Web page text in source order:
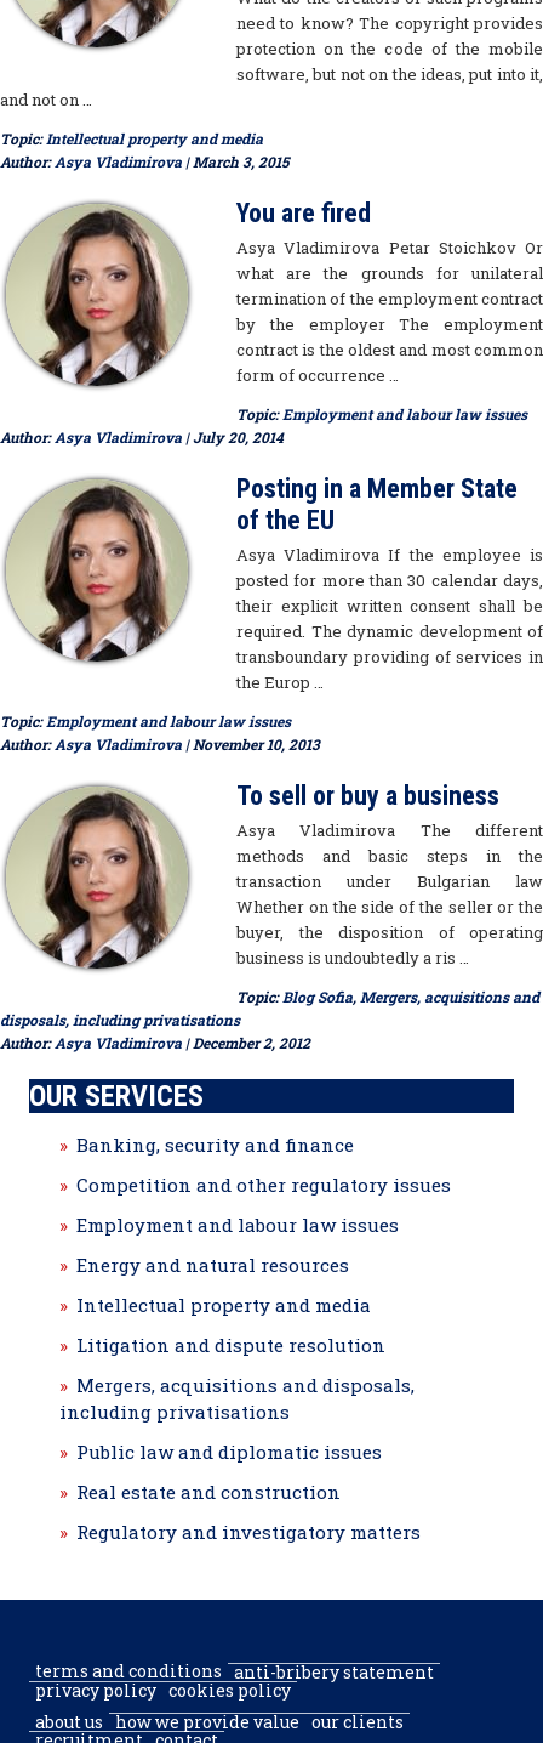
need to know? The copyright provides
protection on the code of the mobile
software, but not on the ideas, put into it,
and not on …
Topic:Intellectual property and media
Author:Asya Vladimirova | March 3, 2015
You are fired
Asya Vladimirova Petar Stoichkov Or
what are the grounds for unilateral
termination of the employment contract
by the employer The employment
contract is the oldest and most common
form of occurrence …
Topic:Employment and labour law issues
Author:Asya Vladimirova | July 20, 2014
Posting in a Member State
of the EU
Asya Vladimirova If the employee is
posted for more than 30 calendar days,
their explicit written consent shall be
required. The dynamic development of
transboundary providing of services in
the Europ …
Topic:Employment and labour law issues
Author:Asya Vladimirova | November 10, 2013
To sell or buy a business
Asya Vladimirova The different
methods and basic steps in the
transaction under Bulgarian law
Whether on the side of the seller or the
buyer, the disposition of operating
business is undoubtedly a ris …
Topic:Blog Sofia, Mergers, acquisitions and
disposals, including privatisations
Author:Asya Vladimirova | December 2, 2012
OUR SERVICES
Banking, security and finance
Competition and other regulatory issues
Employment and labour law issues
Energy and natural resources
Intellectual property and media
Litigation and dispute resolution
Mergers, acquisitions and disposals,
including privatisations
Public law and diplomatic issues
Real estate and construction
Regulatory and investigatory matters
terms and conditions anti-bribery statement
privacy policy cookies policy
about us
how we provide value our clients